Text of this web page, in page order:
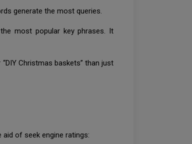
generate the most queries.
most popular key phrases. It
Christmas baskets” than just
of seek engine ratings: